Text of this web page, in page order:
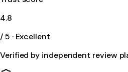
4.8
/ 5 · Excellent
Verified by independent review